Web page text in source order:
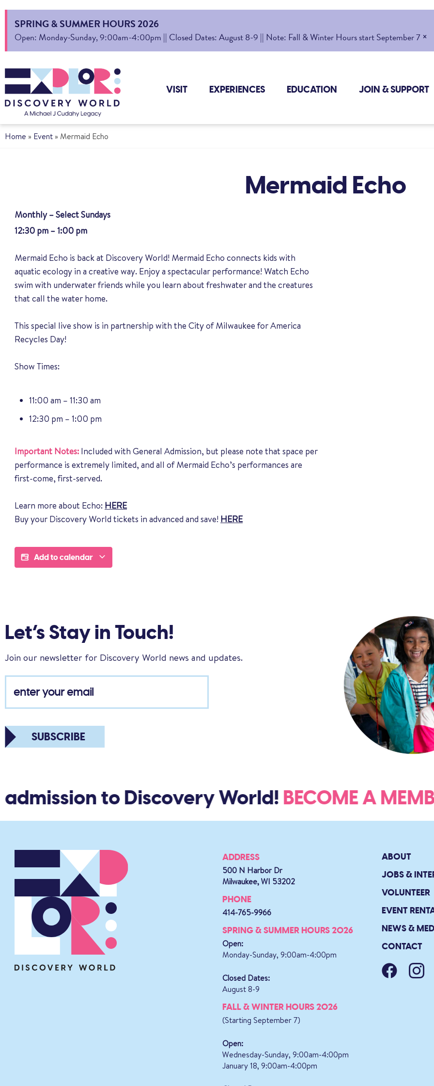
SPRING & SUMMER HOURS 2026
Open: Monday-Sunday, 9:00am-4:00pm || Closed Dates: August 8-9 || Note: Fall & Winter Hours start September 7 ×
VISIT EXPERIENCES EDUCATION JOIN & SUPPORT
Home » Event » Mermaid Echo
Mermaid Echo
Monthly – Select Sundays
12:30 pm – 1:00 pm
Mermaid Echo is back at Discovery World! Mermaid Echo connects kids with
aquatic ecology in a creative way. Enjoy a spectacular performance! Watch Echo
swim with underwater friends while you learn about freshwater and the creatures
that call the water home.
This special live show is in partnership with the City of Milwaukee for America
Recycles Day!
Show Times:
11:00 am – 11:30 am
12:30 pm – 1:00 pm
Important Notes: Included with General Admission, but please note that space per
performance is extremely limited, and all of Mermaid Echo’s performances are
first-come, first-served.
Learn more about Echo: HERE
Buy your Discovery World tickets in advanced and save! HERE
Add to calendar
Let’s Stay in Touch!
Join our newsletter for Discovery World news and updates.
SUBSCRIBE
to Discovery World!BECOME A
ADDRESS
500 N Harbor Dr
Milwaukee, WI 53202
PHONE
414-765-9966
SPRING & SUMMER HOURS 2026
Open:
Monday-Sunday, 9:00am-4:00pm
Closed Dates:
August 8-9
FALL & WINTER HOURS 2026
(Starting September 7)
Open:
Wednesday-Sunday, 9:00am-4:00pm
January 18, 9:00am-4:00pm
ABOUT
JOBS &
VOLUNTEER
EVENT
NEWS &
CONTACT